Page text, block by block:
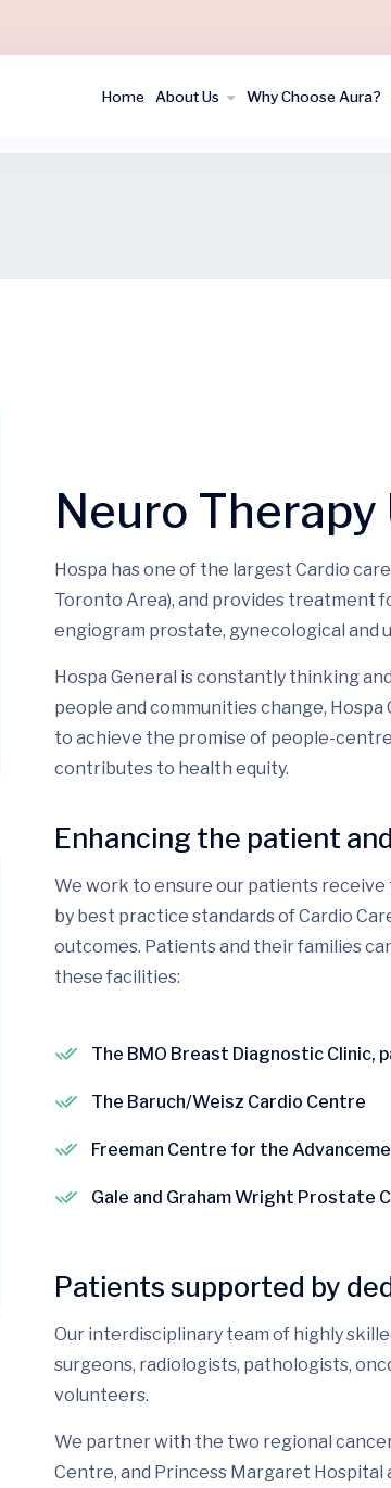
Home About Us Why Choose Aura?
Neuro Therapy
Hospa has one of the largest Cardio
Toronto Area), and provides treatment
engiogram prostate, gynecological and
Hospa General is constantly thinking
people and communities change,
to achieve the promise of people-
contributes to health equity.
Enhancing the patient
We work to ensure our patients
by best practice standards of Cardio
outcomes. Patients and their families
these facilities:
The BMO Breast Diagnostic Clinic,
The Baruch/Weisz Cardio Centre
Freeman Centre for the
Gale and Graham Wright Prostate
Patients supported by
Our interdisciplinary team of highly
surgeons, radiologists, pathologists,
volunteers.
We partner with the two regional
Centre, and Princess Margaret